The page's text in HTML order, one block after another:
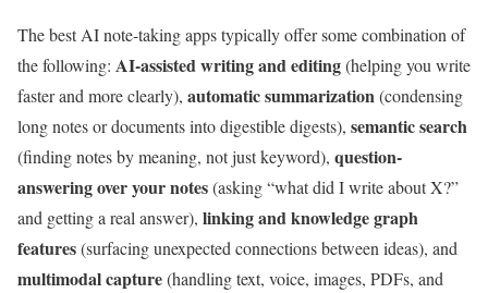
The best AI note-taking apps typically offer some combination of
the following: AI-assisted writing and editing(helping you write
faster and more clearly), automatic summarization(condensing
long notes or documents into digestible digests), semantic search
(finding notes by meaning, not just keyword), question-
answering over your notes(asking “what did I write about X?”
and getting a real answer), linking and knowledge graph
features(surfacing unexpected connections between ideas), and
multimodal capture(handling text, voice, images, PDFs, and